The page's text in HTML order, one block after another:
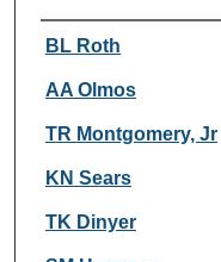
Authors
BL Roth
AA Olmos
TR Montgomery, Jr
KN Sears
TK Dinyer